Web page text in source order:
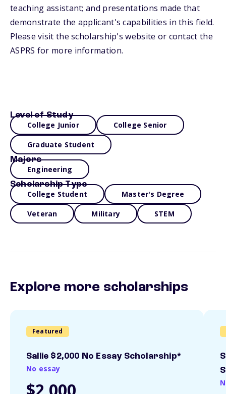
teaching assistant; and presentations made that
demonstrate the applicant's capabilities in this field.
Please visit the scholarship's website or contact the
ASPRS for more information.
Level of Study
College Junior College Senior
Graduate Student
Majors
Engineering
Scholarship Type
College Student Master's Degree
Veteran Military STEM
Explore more scholarships
Featured
Sallie $2,000 No Essay Scholarship*
No essay